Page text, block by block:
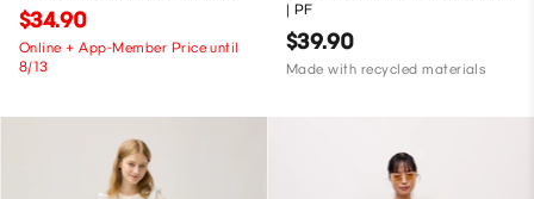
$34.90
Online + App-Member Price until
8/13
| PF
$39.90
Made with recycled materials